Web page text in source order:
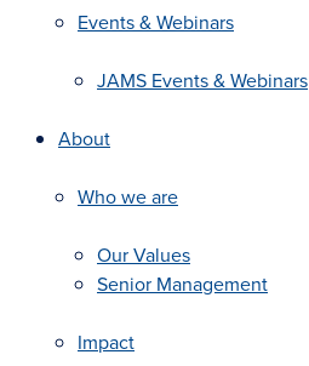
Events & Webinars
JAMS Events & Webinars
About
Who we are
Our Values
Senior Management
Impact